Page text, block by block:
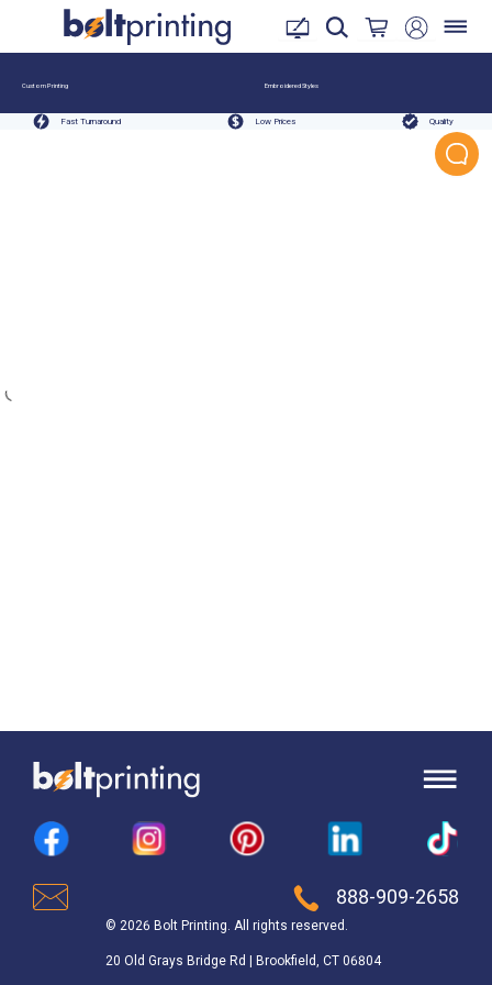
Custom Printing Embroidered Styles
Fast Turnaround Low Prices Quality
888-909-2658
© 2026 Bolt Printing. All rights reserved.
20 Old Grays Bridge Rd | Brookfield, CT 06804